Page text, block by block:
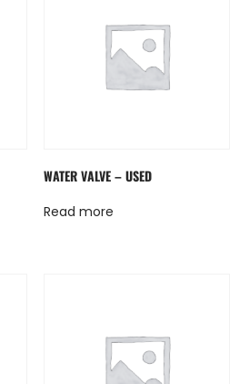
WATER VALVE – USED
Read more